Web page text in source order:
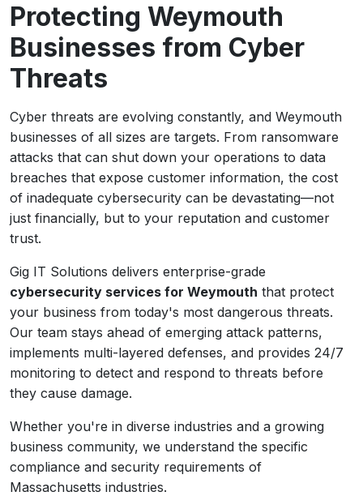
Protecting Weymouth
Businesses from Cyber
Threats
Cyber threats are evolving constantly, and Weymouth
businesses of all sizes are targets. From ransomware
attacks that can shut down your operations to data
breaches that expose customer information, the cost
of inadequate cybersecurity can be devastating—not
just financially, but to your reputation and customer
trust.
Gig IT Solutions delivers enterprise-grade
cybersecurity services for Weymouth that protect
your business from today's most dangerous threats.
Our team stays ahead of emerging attack patterns,
implements multi-layered defenses, and provides 24/7
monitoring to detect and respond to threats before
they cause damage.
Whether you're in diverse industries and a growing
business community, we understand the specific
compliance and security requirements of
Massachusetts industries.